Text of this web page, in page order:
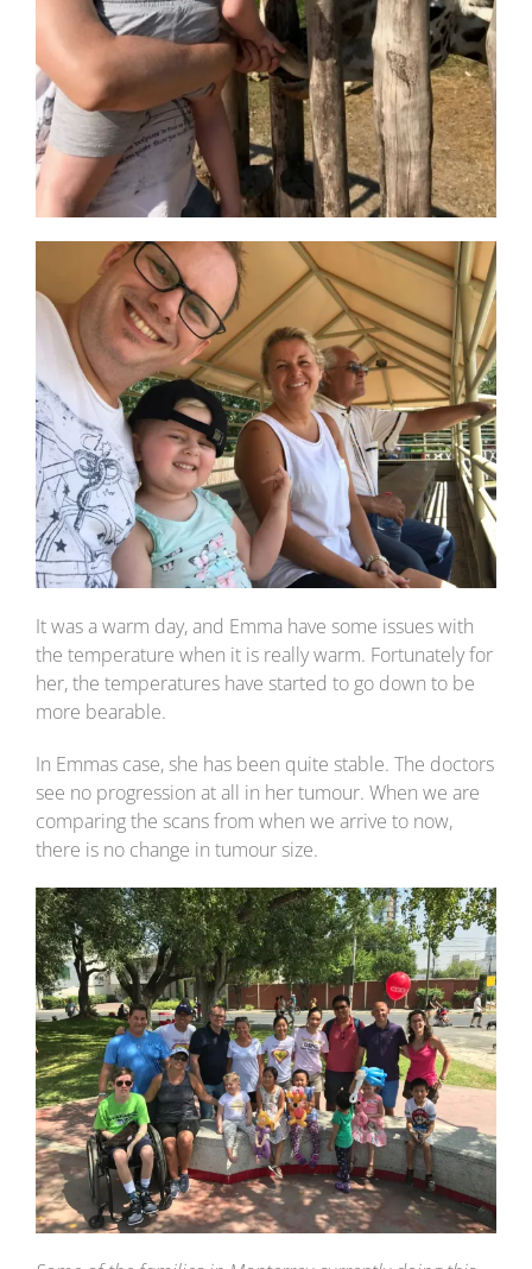
It was a warm day, and Emma have some issues with
the temperature when it is really warm. Fortunately for
her, the temperatures have started to go down to be
more bearable.
In Emmas case, she has been quite stable. The doctors
see no progression at all in her tumour. When we are
comparing the scans from when we arrive to now,
there is no change in tumour size.